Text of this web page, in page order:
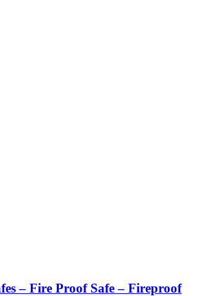
– Fire Proof Safe – Fireproof